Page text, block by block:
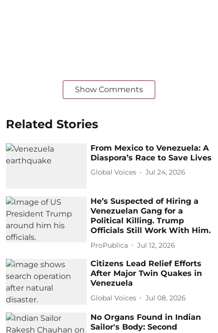
Show Comments
Related Stories
From Mexico to Venezuela: A
Diaspora’s Race to Save Lives
Global Voices Jul 24, 2026
He’s Suspected of Hiring a
Venezuelan Gang for a
Political Killing. Trump
Officials Still Work With Him.
ProPublica Jul 12, 2026
Citizens Lead Relief Efforts
After Major Twin Quakes in
Venezuela
Global Voices Jul 08, 2026
No Organs Found in Indian
Sailor's Body: Second